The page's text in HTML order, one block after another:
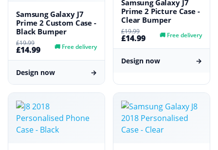
Samsung Galaxy J7
Prime 2 Custom Case -
Black Bumper
£19.99
£14.99 🚚 Free delivery
Design now →
Samsung Galaxy J7
Prime 2 Picture Case -
Clear Bumper
£19.99
£14.99 🚚 Free delivery
Design now →